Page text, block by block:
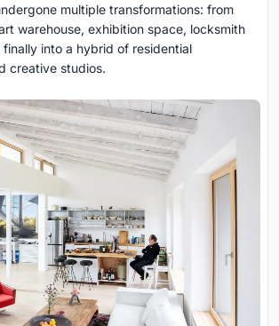
multiple transformations: from
warehouse, exhibition space, locksmith
into a hybrid of residential
creative studios.